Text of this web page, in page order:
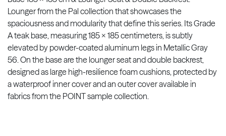
Lounger from the Pal collection that showcases the
spaciousness and modularity that define this series. Its Grade
A teak base, measuring 185 x 185 centimeters, is subtly
elevated by powder-coated aluminum legs in Metallic Gray
56. On the base are the lounger seat and double backrest,
designed as large high-resilience foam cushions, protected by
a waterproof inner cover and an outer cover available in
fabrics from the POINT sample collection.